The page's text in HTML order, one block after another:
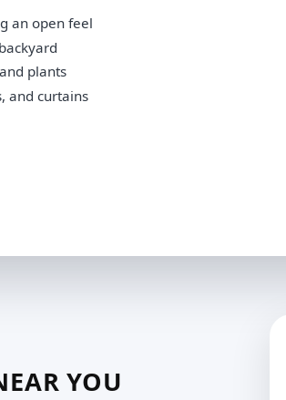
an open feel
plants
and curtains
YOU